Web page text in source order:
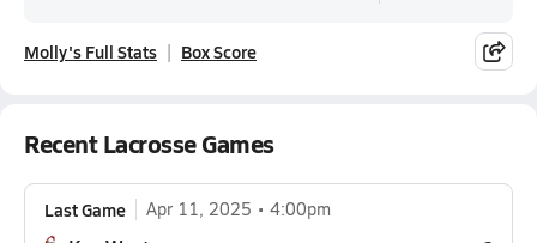
Molly's Full Stats Box Score
Recent Lacrosse Games
Last Game Apr 11, 2025 4:00pm